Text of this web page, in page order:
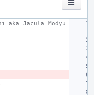
aka Jacula Modyu